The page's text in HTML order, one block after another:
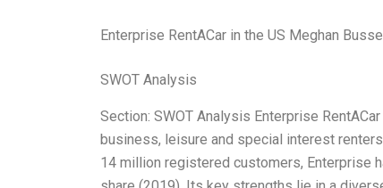
Enterprise RentACar in the US Meghan
SWOT Analysis
Section: SWOT Analysis Enterprise
business, leisure and special interest
14 million registered customers, Enterprise